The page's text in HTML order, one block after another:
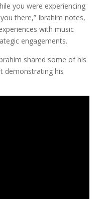
you were experiencing
there,” Ibrahim notes,
with music
engagements.
shared some of his
demonstrating his